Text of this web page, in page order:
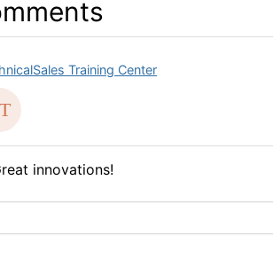
Training Center
innovations!